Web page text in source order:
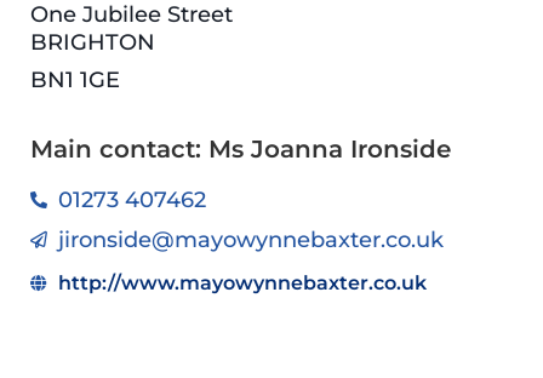
One Jubilee Street
BRIGHTON
BN1 1GE
Main contact: Ms Joanna Ironside
01273 407462
jironside@mayowynnebaxter.co.uk
http://www.mayowynnebaxter.co.uk